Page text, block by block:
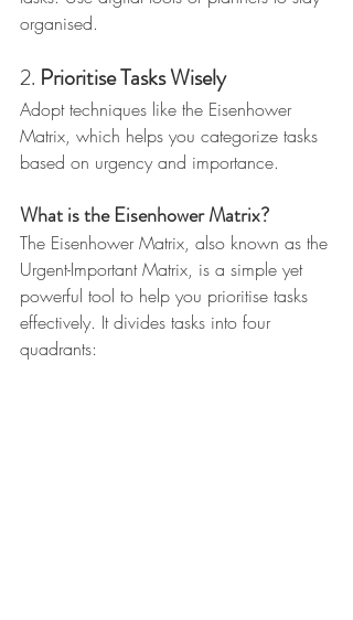
organised.
2. Prioritise Tasks Wisely
Adopt techniques like the Eisenhower
Matrix, which helps you categorize tasks
based on urgency and importance.
What is the Eisenhower Matrix?
The Eisenhower Matrix, also known as the
Urgent-Important Matrix, is a simple yet
powerful tool to help you prioritise tasks
effectively. It divides tasks into four
quadrants: